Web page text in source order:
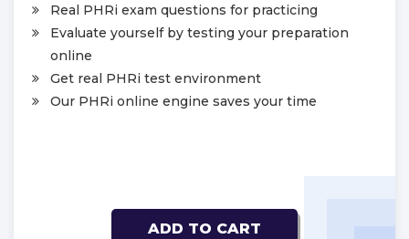
Real PHRi exam questions for practicing
Evaluate yourself by testing your preparation
online
Get real PHRi test environment
Our PHRi online engine saves your time
ADD TO CART